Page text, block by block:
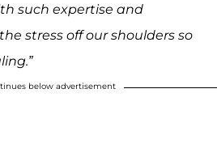
such expertise and
stress off our shoulders so
below advertisement